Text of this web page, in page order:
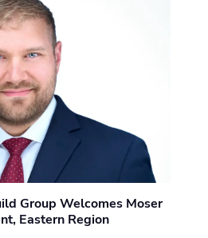
Group Welcomes Moser
Eastern Region